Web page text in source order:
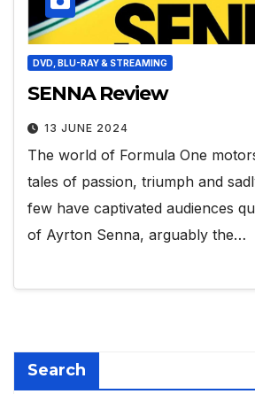
DVD, BLU-RAY & STREAMING
SENNA Review
13 JUNE 2024
The world of Formula One
tales of passion, triumph and
few have captivated audiences
of Ayrton Senna, arguably the…
Search